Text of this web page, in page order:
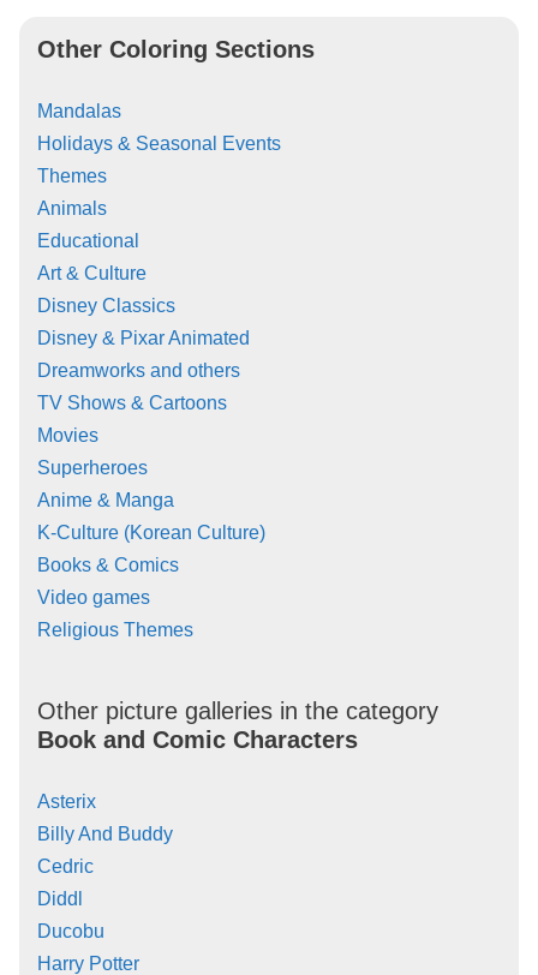
Other Coloring Sections
Mandalas
Holidays & Seasonal Events
Themes
Animals
Educational
Art & Culture
Disney Classics
Disney & Pixar Animated
Dreamworks and others
TV Shows & Cartoons
Movies
Superheroes
Anime & Manga
K-Culture (Korean Culture)
Books & Comics
Video games
Religious Themes
Other picture galleries in the category
Book and Comic Characters
Asterix
Billy And Buddy
Cedric
Diddl
Ducobu
Harry Potter